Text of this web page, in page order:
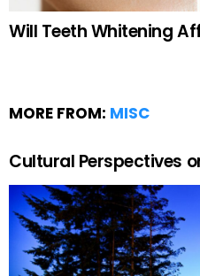
Will Teeth Whitening
MORE FROM: MISC
Cultural Perspectives